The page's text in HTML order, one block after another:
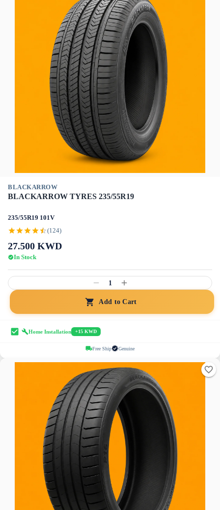
BLACKARROW
BLACKARROW TYRES 235/55R19
235/55R19 101V
(124)
27.500 KWD
In Stock
1
Add to Cart
Home Installation +15 KWD
Free Ship Genuine